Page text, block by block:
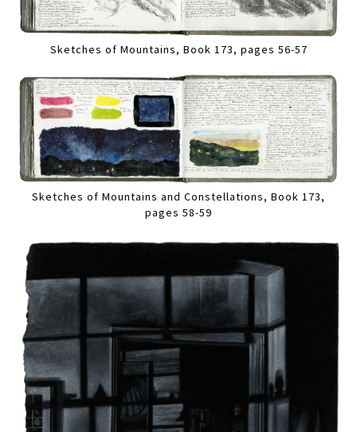
Sketches of Mountains, Book 173, pages 56-57
Sketches of Mountains and Constellations, Book 173,
pages 58-59